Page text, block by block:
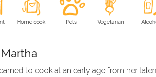
Home cook Pets Vegetarian
to cook at an early age from her